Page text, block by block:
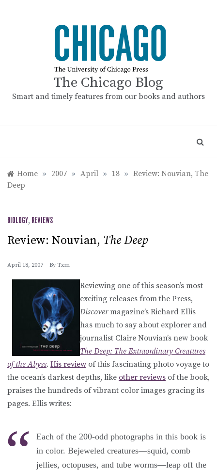
The Chicago Blog
Smart and timely features from our books and authors
Home » 2007 » April » 18 » Review: Nouvian, The
Deep
BIOLOGY, REVIEWS
Review: Nouvian, The Deep
April 18, 2007 By Txm
Reviewing one of this season’s most
exciting releases from the Press,
Discovermagazine’s Richard Ellis
has much to say about explorer and
journalist Claire Nouvian’s new book
The Deep: The Extraordinary Creatures
of the Abyss. His review of this fascinating photo voyage to
the ocean’s darkest depths, like other reviews of the book,
praises the hundreds of vibrant color images gracing its
pages. Ellis writes:
Each of the 200-odd photographs in this book is
in color. Bejeweled creatures—squid, comb
jellies, octopuses, and tube worms—leap off the